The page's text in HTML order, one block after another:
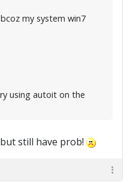
my system win7
using autoit on the
still have prob!